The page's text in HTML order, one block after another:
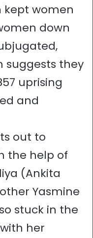
kept women
down
suggests they
uprising
and
out to
the help of
(Ankita
Yasmine
stuck in the
her